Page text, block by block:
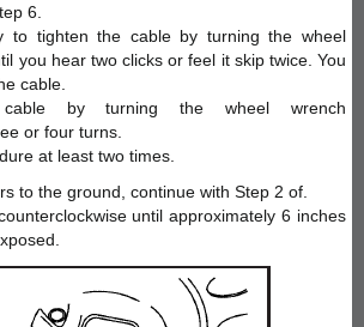
6.
to tighten the cable by turning the wheel
you hear two clicks or feel it skip twice. You
cable.
by turning the wheel wrench
or four turns.
at least two times.
to the ground, continue with Step 2 of.
until approximately 6 inches